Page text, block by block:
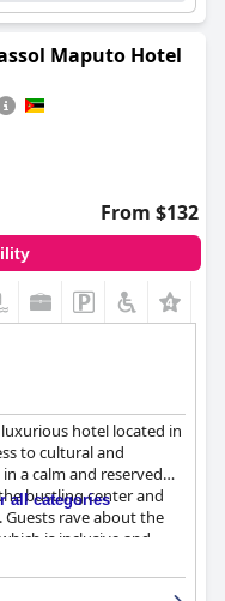
Maputo Hotel
From $132
luxurious hotel located in
to cultural and
a calm and reserved
bustling center and
rave about the
is inclusive and
with tasteful
views. The staff is
all categories